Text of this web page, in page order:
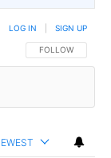
FOLLOW THIS
FOLLOW
LOG IN SIGN UP